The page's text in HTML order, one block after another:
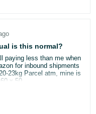
is this normal?
paying less than me when
for inbound shipments
23kg Parcel atm, mine is
x 50